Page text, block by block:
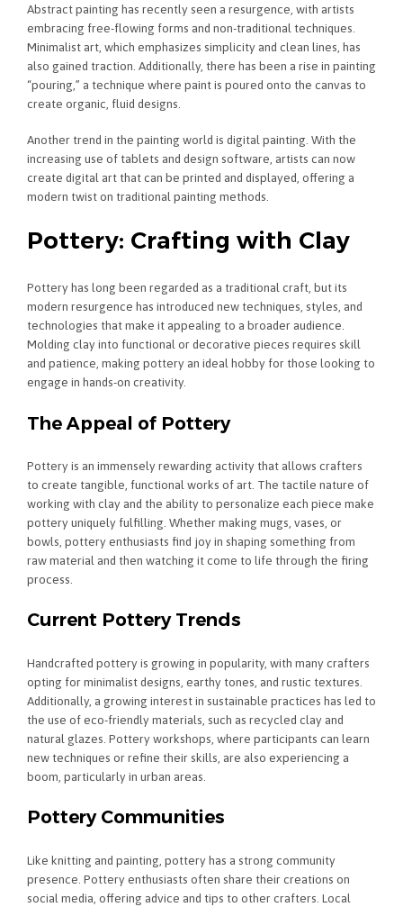
Abstract painting has recently seen a resurgence, with artists
embracing free-flowing forms and non-traditional techniques.
Minimalist art, which emphasizes simplicity and clean lines, has
also gained traction. Additionally, there has been a rise in painting
“pouring,” a technique where paint is poured onto the canvas to
create organic, fluid designs.
Another trend in the painting world is digital painting. With the
increasing use of tablets and design software, artists can now
create digital art that can be printed and displayed, offering a
modern twist on traditional painting methods.
Pottery: Crafting with Clay
Pottery has long been regarded as a traditional craft, but its
modern resurgence has introduced new techniques, styles, and
technologies that make it appealing to a broader audience.
Molding clay into functional or decorative pieces requires skill
and patience, making pottery an ideal hobby for those looking to
engage in hands-on creativity.
The Appeal of Pottery
Pottery is an immensely rewarding activity that allows crafters
to create tangible, functional works of art. The tactile nature of
working with clay and the ability to personalize each piece make
pottery uniquely fulfilling. Whether making mugs, vases, or
bowls, pottery enthusiasts find joy in shaping something from
raw material and then watching it come to life through the firing
process.
Current Pottery Trends
Handcrafted pottery is growing in popularity, with many crafters
opting for minimalist designs, earthy tones, and rustic textures.
Additionally, a growing interest in sustainable practices has led to
the use of eco-friendly materials, such as recycled clay and
natural glazes. Pottery workshops, where participants can learn
new techniques or refine their skills, are also experiencing a
boom, particularly in urban areas.
Pottery Communities
Like knitting and painting, pottery has a strong community
presence. Pottery enthusiasts often share their creations on
social media, offering advice and tips to other crafters. Local